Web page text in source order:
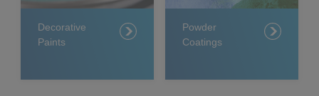
Decorative
Paints
Powder
Coatings